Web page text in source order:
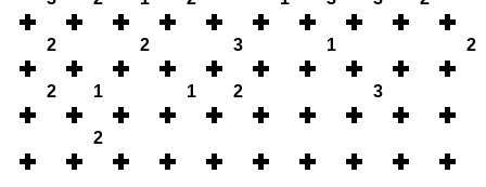
2 2 3 1 2
2 1 1 2 3
2